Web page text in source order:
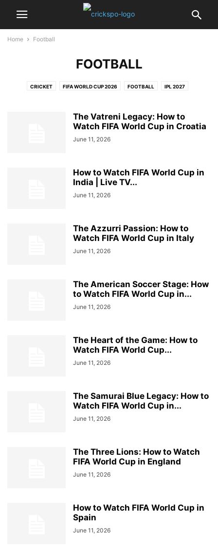
Home Football
FOOTBALL
CRICKET FIFA WORLD CUP 2026 FOOTBALL IPL 2027
The Vatreni Legacy: How to
Watch FIFA World Cup in Croatia
June 11, 2026
How to Watch FIFA World Cup in
India | Live TV...
June 11, 2026
The Azzurri Passion: How to
Watch FIFA World Cup in Italy
June 11, 2026
The American Soccer Stage: How
to Watch FIFA World Cup in...
June 11, 2026
The Heart of the Game: How to
Watch FIFA World Cup...
June 11, 2026
The Samurai Blue Legacy: How to
Watch FIFA World Cup in...
June 11, 2026
The Three Lions: How to Watch
FIFA World Cup in England
June 11, 2026
How to Watch FIFA World Cup in
Spain
June 11, 2026